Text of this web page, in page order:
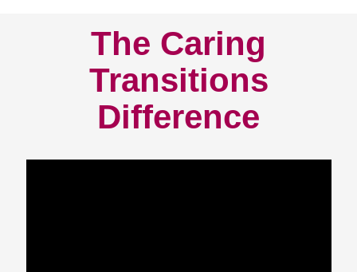
The Caring
Transitions
Difference